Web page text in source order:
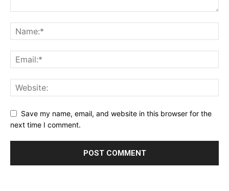
Save my name, email, and website in this browser for the
next time I comment.